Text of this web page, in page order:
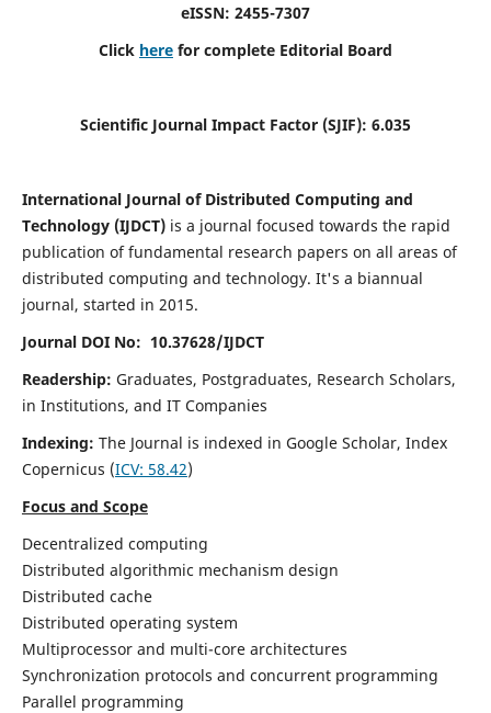
eISSN: 2455-7307
Click here for complete Editorial Board
Scientific Journal Impact Factor (SJIF): 6.035
International Journal of Distributed Computing and
Technology (IJDCT) is a journal focused towards the rapid
publication of fundamental research papers on all areas of
distributed computing and technology. It's a biannual
journal, started in 2015.
Journal DOI No: 10.37628/IJDCT
Readership: Graduates, Postgraduates, Research Scholars,
in Institutions, and IT Companies
Indexing: The Journal is indexed in Google Scholar, Index
Copernicus (ICV: 58.42)
Focus and Scope
Decentralized computing
Distributed algorithmic mechanism design
Distributed cache
Distributed operating system
Multiprocessor and multi-core architectures
Synchronization protocols and concurrent programming
Parallel programming